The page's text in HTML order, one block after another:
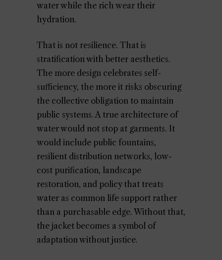
water while the rich wear their
hydration.
That is not resilience. That is
stratification with better aesthetics.
The more design celebrates self-
sufficiency, the more it risks obscuring
the collective obligation to maintain
public systems. A true architecture of
water would not stop at garments. It
would include public fountains,
resilient distribution networks, low-
cost purification, landscape
restoration, and policy that treats
water as common life support rather
than a purchasable edge. Without that,
the jacket becomes a symbol of
adaptation without justice.